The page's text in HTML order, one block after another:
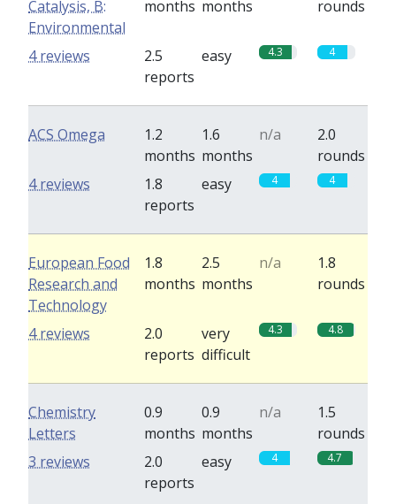
Catalysis, B:
Environmental
months months rounds
2.5
reports
easy 4.3 4
4 reviews
ACS Omega
1.2
months
1.6
months
n/a
2.0
rounds
1.8
reports
easy 4 4
4 reviews
European Food
Research and
Technology
1.8
months
2.5
months
n/a
1.8
rounds
2.0
reports
very
difficult
4.3 4.8
4 reviews
Chemistry
Letters
0.9
months
0.9
months
n/a
1.5
rounds
2.0
reports
easy 4 4.7
3 reviews